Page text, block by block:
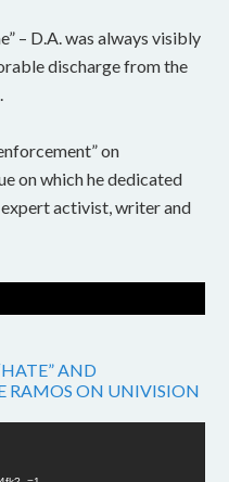
– D.A. was always visibly
discharge from the
on
on which he dedicated
expert activist, writer and
AND
RAMOS ON UNIVISION